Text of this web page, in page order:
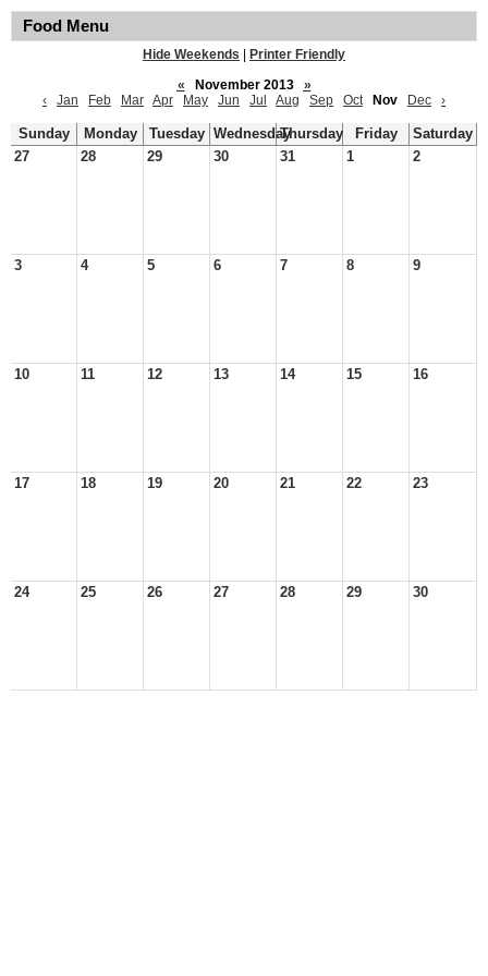
Food Menu
Hide Weekends
Printer Friendly
«
November 2013
»
‹
Jan Feb Mar Apr May Jun Jul Aug Sep Oct Nov Dec ›
Sunday Monday Tuesday WednesdayThursday Friday
Saturday
27
28 29 30 31 1 2
3 4 5 6 7 8 9
10 11 12 13 14 15 16
17 18 19 20 21 22 23
24 25 26 27 28 29 30